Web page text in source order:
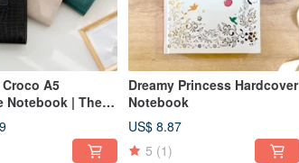
A5
Notebook | The
for
Gifts
Dreamy Princess Hardcover
Notebook
US$ 8.87
5 (1)